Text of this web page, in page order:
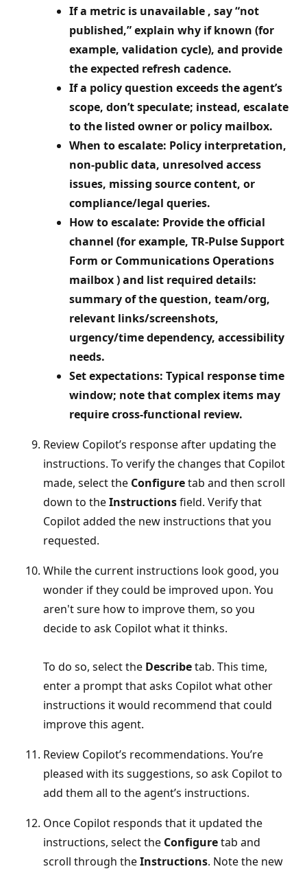
If a metric is unavailable , say “not
published,” explain why if known (for
example, validation cycle), and provide
the expected refresh cadence.
If a policy question exceeds the agent’s
scope, don’t speculate; instead, escalate
to the listed owner or policy mailbox.
When to escalate: Policy interpretation,
non‑public data, unresolved access
issues, missing source content, or
compliance/legal queries.
How to escalate: Provide the official
channel (for example, TR‑Pulse Support
Form or Communications Operations
mailbox ) and list required details:
summary of the question, team/org,
relevant links/screenshots,
urgency/time dependency, accessibility
needs.
Set expectations: Typical response time
window; note that complex items may
require cross‑functional review.
Review Copilot’s response after updating the
instructions. To verify the changes that Copilot
made, select the Configuretab and then scroll
down to theInstructionsfield. Verify that
Copilot added the new instructions that you
requested.
While the current instructions look good, you
wonder if they could be improved upon. You
aren't sure how to improve them, so you
decide to ask Copilot what it thinks.
To do so, select the Describetab. This time,
enter a prompt that asks Copilot what other
instructions it would recommend that could
improve this agent.
Review Copilot’s recommendations. You’re
pleased with its suggestions, so ask Copilot to
add them all to the agent’s instructions.
Once Copilot responds that it updated the
instructions, select the Configuretab and
scroll through theInstructions. Note the new